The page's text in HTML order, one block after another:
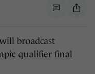
broadcast
qualifier final